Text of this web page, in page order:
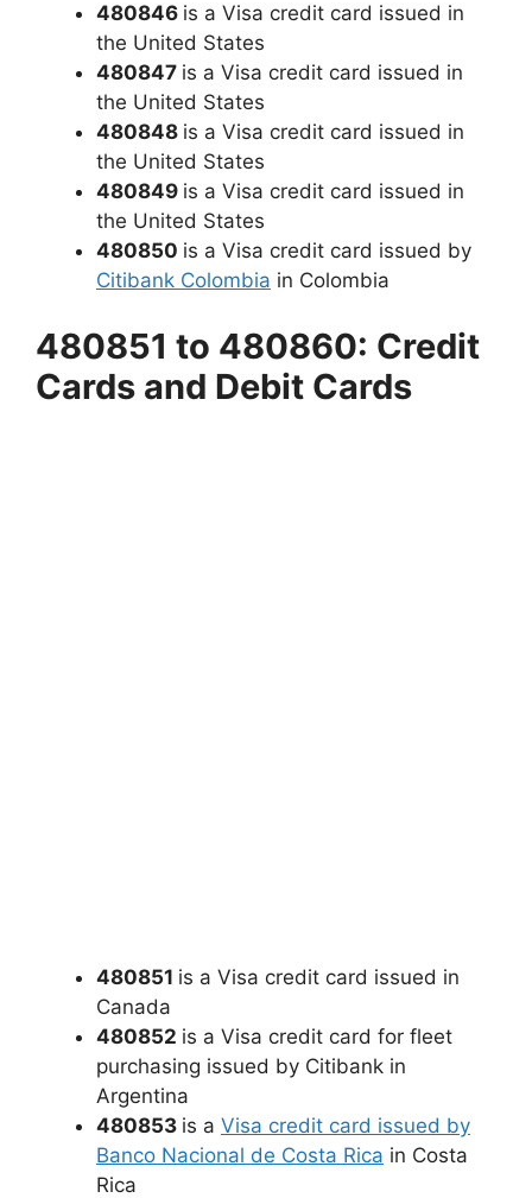
480846 is a Visa credit card issued in
the United States
480847 is a Visa credit card issued in
the United States
480848 is a Visa credit card issued in
the United States
480849 is a Visa credit card issued in
the United States
480850 is a Visa credit card issued by
Citibank Colombia in Colombia
480851 to 480860: Credit
Cards and Debit Cards
480851 is a Visa credit card issued in
Canada
480852 is a Visa credit card for fleet
purchasing issued by Citibank in
Argentina
480853 is a Visa credit card issued by
Banco Nacional de Costa Rica in Costa
Rica